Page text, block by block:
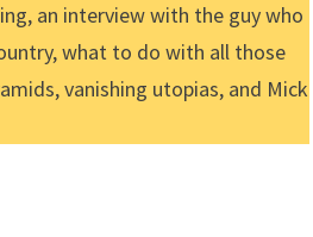
an interview with the guy who
what to do with all those
vanishing utopias, and Mick